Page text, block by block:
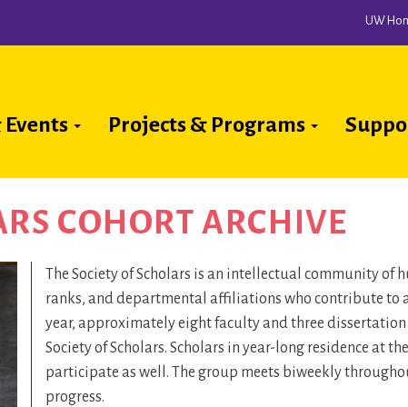
UW
Events Projects & Programs
COHORT ARCHIVE
The Society of Scholars is an intellectual community of
ranks, and departmental affiliations who contribute to
year, approximately eight faculty and three
Society of Scholars. Scholars in year-long residence at
participate as well. The group meets biweekly
progress.